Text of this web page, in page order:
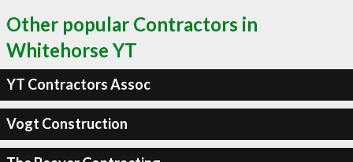
Other popular Contractors in
Whitehorse YT
YT Contractors Assoc
Vogt Construction